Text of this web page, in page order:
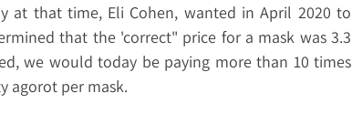
at that time, Eli Cohen, wanted in April 2020 to
that the 'correct" price for a mask was 3.3
we would today be paying more than 10 times
agorot per mask.